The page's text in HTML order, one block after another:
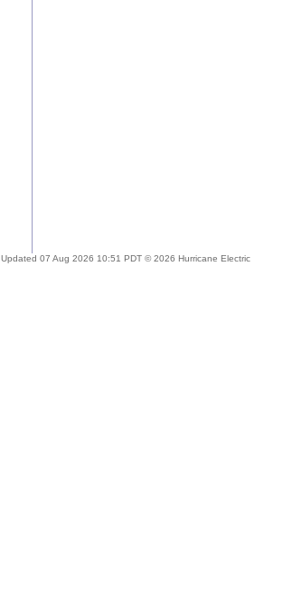
Updated 07 Aug 2026 10:51 PDT © 2026 Hurricane Electric